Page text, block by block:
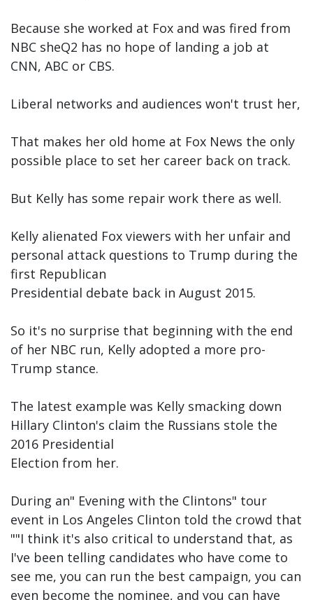
Because she worked at Fox and was fired from
NBC sheQ2 has no hope of landing a job at
CNN, ABC or CBS.
Liberal networks and audiences won't trust her,
That makes her old home at Fox News the only
possible place to set her career back on track.
But Kelly has some repair work there as well.
Kelly alienated Fox viewers with her unfair and
personal attack questions to Trump during the
first Republican
Presidential debate back in August 2015.
So it's no surprise that beginning with the end
of her NBC run, Kelly adopted a more pro-
Trump stance.
The latest example was Kelly smacking down
Hillary Clinton's claim the Russians stole the
2016 Presidential
Election from her.
During an" Evening with the Clintons" tour
event in Los Angeles Clinton told the crowd that
""I think it's also critical to understand that, as
I've been telling candidates who have come to
see me, you can run the best campaign, you can
even become the nominee, and you can have